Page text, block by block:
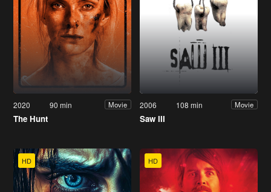
2020 90 min Movie
The Hunt
2006 108 min Movie
Saw III
HD HD